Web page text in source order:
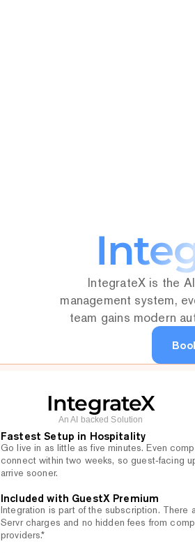
4,400+
IntegrateX is the
management system,
team gains modern
IntegrateX
An AI backed Solution
Fastest Setup in Hospitality
Go live in as little as five minutes. Even
connect within two weeks, so guest‑facing
arrive sooner.
Included with GuestX Premium
Integration is part of the subscription. There
Servr charges and no hidden fees from
providers.*